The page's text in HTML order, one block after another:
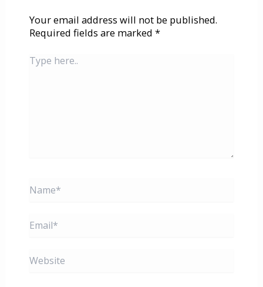
Your email address will not be published.
Required fields are marked *
Type
here..